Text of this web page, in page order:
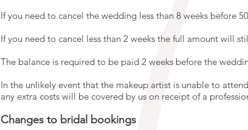
If you need to cancel the wedding less than 8 weeks before
If you need to cancel less than 2 weeks the full amount will
The balance is required to be paid 2 weeks before the
In the unlikely event that the makeup artist is unable to
any extra costs will be covered by us on receipt of a
Changes to bridal bookings